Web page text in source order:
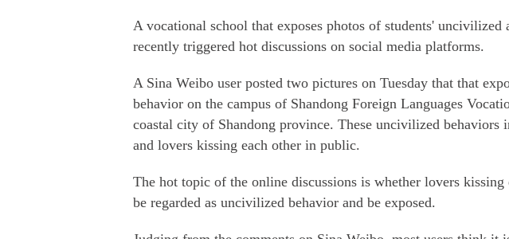
A vocational school that exposes photos of students' uncivilized
recently triggered hot discussions on social media platforms.
A Sina Weibo user posted two pictures on Tuesday that that
behavior on the campus of Shandong Foreign Languages
coastal city of Shandong province. These uncivilized behaviors
and lovers kissing each other in public.
The hot topic of the online discussions is whether lovers kissing
be regarded as uncivilized behavior and be exposed.